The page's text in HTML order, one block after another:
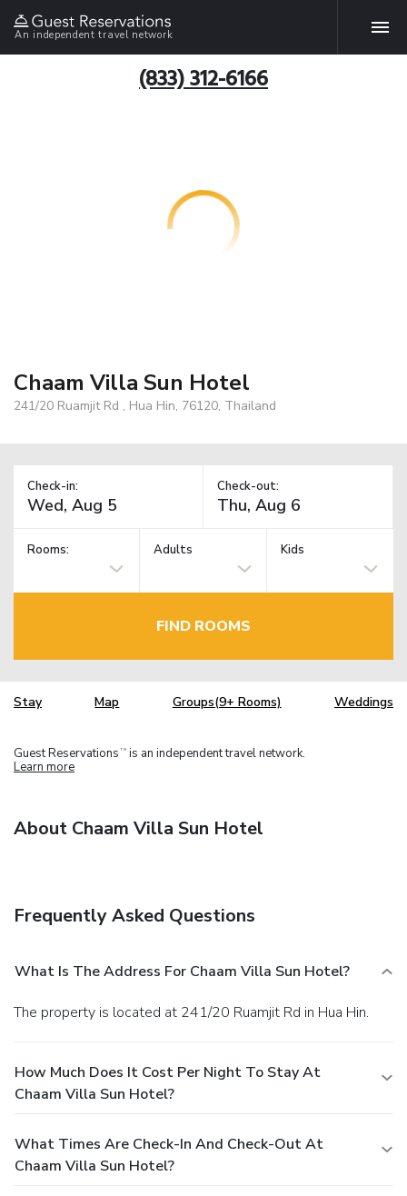
An independent travel network
(833) 312-6166
Chaam Villa Sun Hotel
241/20 Ruamjit Rd , Hua Hin, 76120, Thailand
Check-in: Check-out:
Rooms: Adults Kids
FIND ROOMS
Stay Map Groups(9+ Rooms) Weddings
Guest Reservations TM is an independent travel network.
Learn more
About Chaam Villa Sun Hotel
Frequently Asked Questions
What Is The Address For Chaam Villa Sun Hotel?
The property is located at 241/20 Ruamjit Rd in Hua Hin.
How Much Does It Cost Per Night To Stay At
Chaam Villa Sun Hotel?
What Times Are Check-In And Check-Out At
Chaam Villa Sun Hotel?